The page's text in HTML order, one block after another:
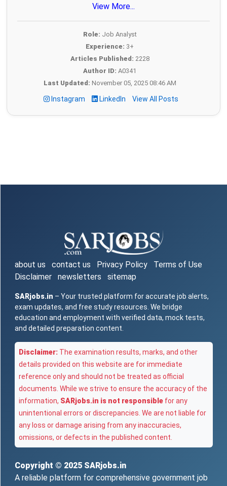
View More...
Role: Job Analyst
Experience: 3+
Articles Published: 2228
Author ID: A0341
Last Updated: November 05, 2025 08:46 AM
Instagram LinkedIn View All Posts
about us contact us Privacy Policy
Terms of Use
Disclaimer
newsletters sitemap
SARjobs.in – Your trusted platform for accurate job alerts,
exam updates, and free study resources. We bridge
education and employment with verified data, mock tests,
and detailed preparation content.
Disclaimer: The examination results, marks, and other
details provided on this website are for immediate
reference only and should not be treated as official
documents. While we strive to ensure the accuracy of the
information, SARjobs.in is not responsible for any
unintentional errors or discrepancies. We are not liable for
any loss or damage arising from any inaccuracies,
omissions, or defects in the published content.
Copyright © 2025 SARjobs.in
A reliable platform for comprehensive government job